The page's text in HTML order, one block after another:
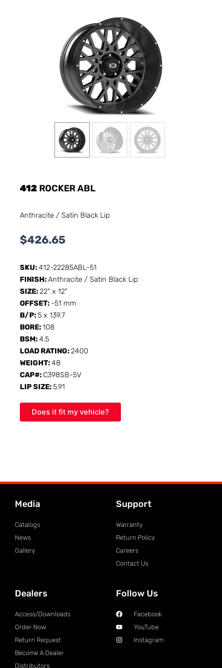
412 ROCKER ABL
Anthracite / Satin Black Lip
$426.65
SKU:412-22285ABL-51
FINISH:Anthracite / Satin Black Lip
SIZE:22" x 12"
OFFSET: -51 mm
B/P:5 x 139.7
BORE:108
BSM:4.5
LOAD RATING:2400
WEIGHT:48
CAP#: C398SB-5V
LIP SIZE:5.91
Does it fit my vehicle?
Media
Catalogs
News
Gallery
Support
Warranty
Return Policy
Careers
Contact Us
Dealers
Access/Downloads
Order Now
Return Request
Become A Dealer
Distributors
Follow Us
Facebook
YouTube
Instagram